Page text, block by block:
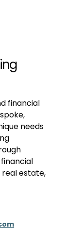
financial
needs
estate,